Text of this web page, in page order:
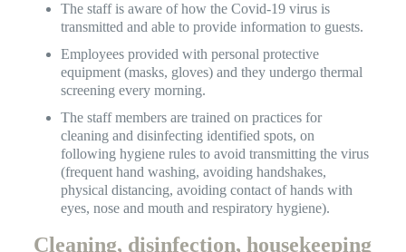
The staff is aware of how the Covid-19 virus is
transmitted and able to provide information to guests.
Employees provided with personal protective
equipment (masks, gloves) and they undergo thermal
screening every morning.
The staff members are trained on practices for
cleaning and disinfecting identified spots, on
following hygiene rules to avoid transmitting the virus
(frequent hand washing, avoiding handshakes,
physical distancing, avoiding contact of hands with
eyes, nose and mouth and respiratory hygiene).
Cleaning, disinfection, housekeeping